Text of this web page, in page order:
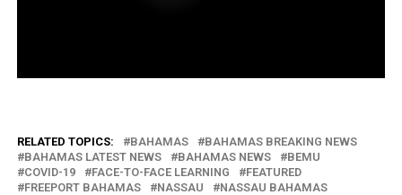
RELATED TOPICS: BAHAMAS
BAHAMAS BREAKING NEWS
BAHAMAS LATEST NEWS
BAHAMAS NEWS
BEMU
COVID-19
FACE-TO-FACE LEARNING
FEATURED
FREEPORT BAHAMAS
NASSAU
NASSAU BAHAMAS